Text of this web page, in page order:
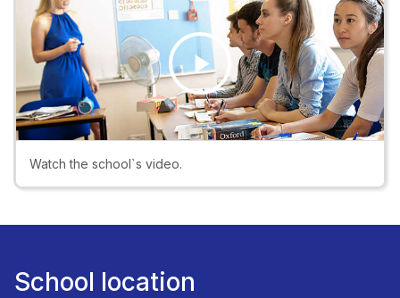
Play
Video
Watch the school`s video.
School location